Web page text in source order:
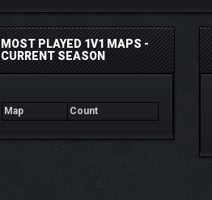
MOST PLAYED 1V1 MAPS -
CURRENT SEASON
Map Count